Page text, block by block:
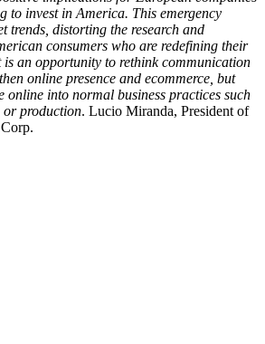
to invest in America. This emergency
trends, distorting the research and
consumers who are redefining their
an opportunity to rethink communication
online presence and ecommerce, but
online into normal business practices such
or production. Lucio Miranda, President of